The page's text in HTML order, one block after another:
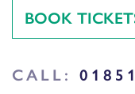
BOOK
CALL: